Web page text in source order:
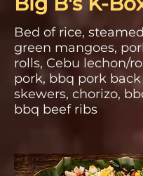
Bed of rice,
green mangoes,
rolls, Cebu lechon/
pork, bbq pork
skewers, chorizo,
bbq beef ribs